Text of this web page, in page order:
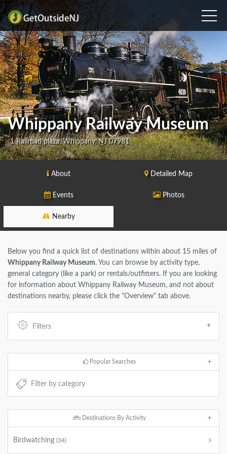
Whippany Railway Museum
1 Railroad plaza, Whippany, NJ 07981
About Detailed Map
Events Photos
Nearby
Below you find a quick list of destinations within about 15 miles of
Whippany Railway Museum. You can browse by activity type,
general category (like a park) or rentals/outfitters. If you are looking
for information about Whippany Railway Museum, and not about
destinations nearby, please click the "Overview" tab above.
Filters
Popular Searches
Destinations By Activity
Birdwatching (34)